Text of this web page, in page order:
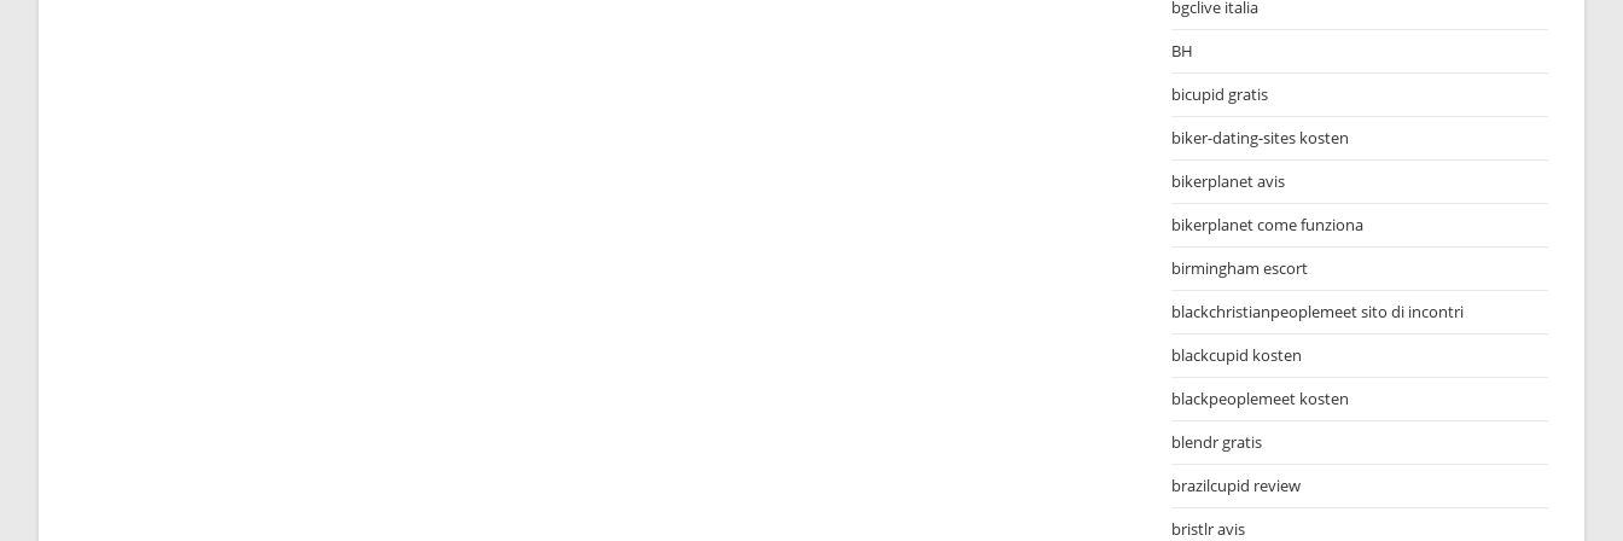
bgclive italia
BH
bicupid gratis
biker-dating-sites kosten
bikerplanet avis
bikerplanet come funziona
birmingham escort
blackchristianpeoplemeet sito di incontri
blackcupid kosten
blackpeoplemeet kosten
blendr gratis
brazilcupid review
bristlr avis